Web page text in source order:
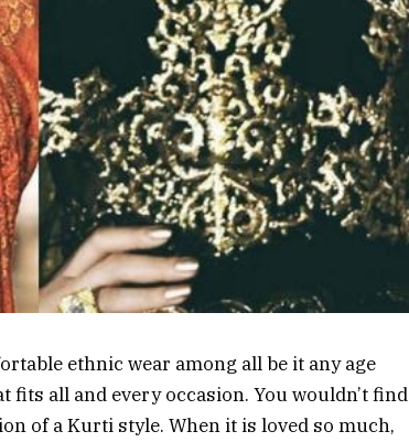
ethnic wear among all be it any age
all and every occasion. You wouldn’t find
of a Kurti style. When it is loved so much,